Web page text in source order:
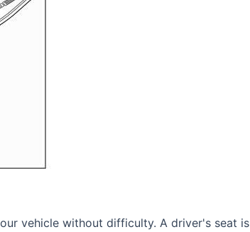
vehicle without difficulty. A driver's seat is